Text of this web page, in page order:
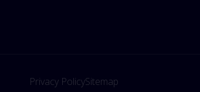
Privacy PolicySitemap